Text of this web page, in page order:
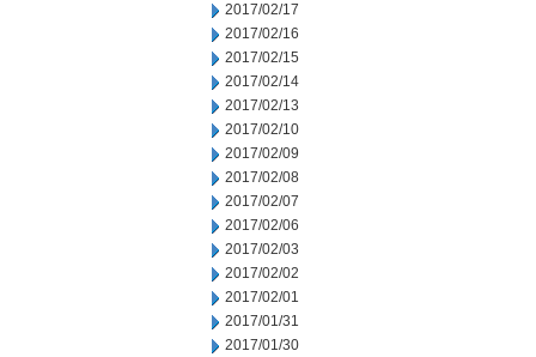
2017/02/17
2017/02/16
2017/02/15
2017/02/14
2017/02/13
2017/02/10
2017/02/09
2017/02/08
2017/02/07
2017/02/06
2017/02/03
2017/02/02
2017/02/01
2017/01/31
2017/01/30